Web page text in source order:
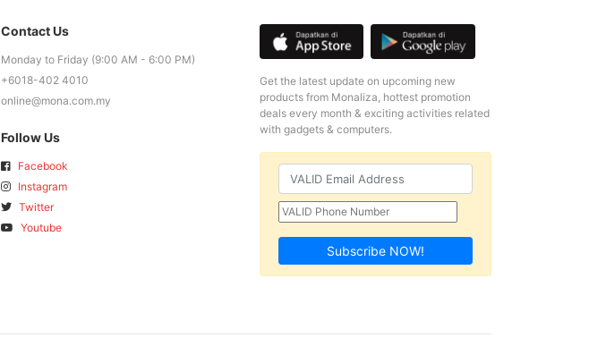
Contact Us
Monday to Friday (9:00 AM - 6:00 PM)
+6018-402 4010
online@mona.com.my
Follow Us
Facebook
Instagram
Twitter
Youtube
Get the latest update on upcoming new
products from Monaliza, hottest promotion
deals every month & exciting activities related
with gadgets & computers.
Subscribe NOW!